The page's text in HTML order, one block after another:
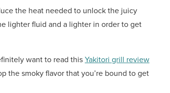
the heat needed to unlock the juicy
lighter fluid and a lighter in order to get
want to read thisYakitori grill review
the smoky flavor that you’re bound to get